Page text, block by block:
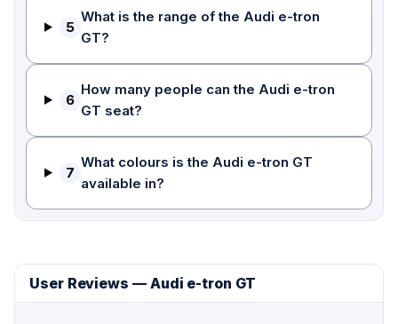
5
What is the range of the Audi e-tron
GT?
6
How many people can the Audi e-tron
GT seat?
7
What colours is the Audi e-tron GT
available in?
User Reviews — Audi e-tron GT